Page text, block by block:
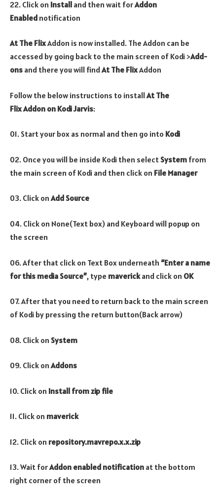
22. Click on Install and then wait forAddon
Enabled notification
At The FlixAddon is now installed. The Addon can be
accessed by going back to the main screen of Kodi >Add-
ons and there you will findAt The FlixAddon
Follow the below instructions to installAt The
FlixAddon on Kodi Jarvis:
01. Start your box as normal and then go into Kodi
02. Once you will be inside Kodi then selectSystem from
the main screen of Kodi and then click on File Manager
03. Click onAdd Source
04. Click on None(Text box) and Keyboard will popup on
the screen
06. After that click on Text Box underneath “Enter a name
for this media Source”, type maverickand click on OK
07. After that you need to return back to the main screen
of Kodi by pressing the return button(Back arrow)
08. Click on System
09. Click onAddons
10. Click on Install from zip file
11. Click on maverick
12. Click on repository.mavrepo.x.x.zip
13. Wait forAddon enabled notification at the bottom
right corner of the screen